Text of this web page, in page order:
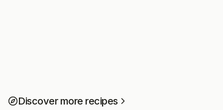
Discover more recipes